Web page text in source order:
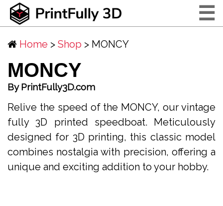
☰
Home > Shop > MONCY
MONCY
By PrintFully3D.com
Relive the speed of the MONCY, our vintage
fully 3D printed speedboat. Meticulously
designed for 3D printing, this classic model
combines nostalgia with precision, offering a
unique and exciting addition to your hobby.